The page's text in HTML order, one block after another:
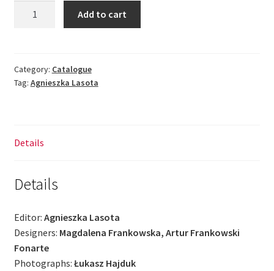
Add to cart
Category: Catalogue
Tag: Agnieszka Lasota
Details
Details
Editor: Agnieszka Lasota
Designers: Magdalena Frankowska, Artur Frankowski
Fonarte
Photographs: Łukasz Hajduk